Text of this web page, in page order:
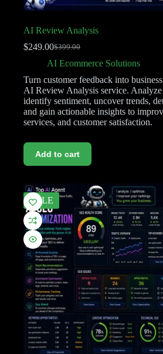
AI Review Analysis
$399.00
$249.00
AI Ecommerce Solutions
Turn customer feedback into
AI Review Analysis service. Analyze
identify sentiment, uncover trends,
and gain actionable insights to
services, and customer satisfaction.
Add to cart
SALE